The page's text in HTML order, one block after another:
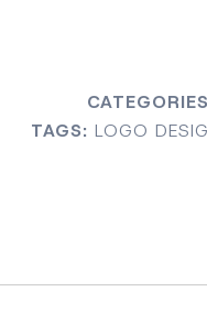
TAGS: LOGO